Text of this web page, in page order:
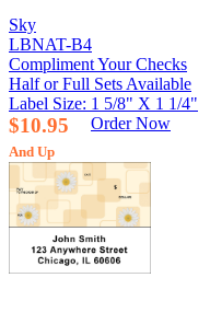
Sky
LBNAT-B4
Compliment Your Checks
Half or Full Sets Available
Label Size: 1 5/8" X 1 1/4"
$10.95
And Up
Order Now